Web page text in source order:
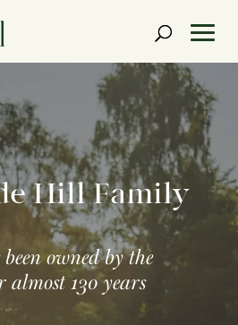
Hill Family
owned by the
130 years